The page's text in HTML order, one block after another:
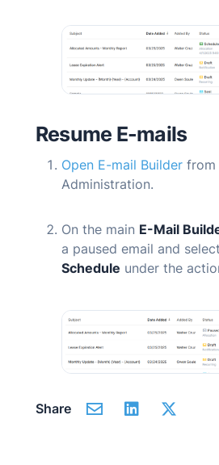
Resume E-mails
Open E-mail Builder from
Administration.
On the main E-Mail
a paused email and select
Schedule under the
Share